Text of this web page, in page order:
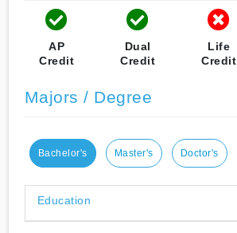
AP
Credit
Dual
Credit
Life
Credit
Majors / Degree
Bachelor's Master's Doctor's
Education